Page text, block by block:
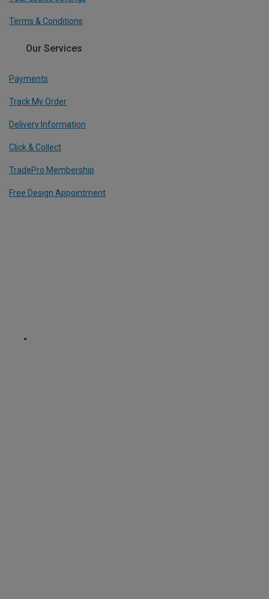
Terms & Conditions
Our Services
Payments
Track My Order
Delivery Information
Click & Collect
TradePro Membership
Free Design Appointment